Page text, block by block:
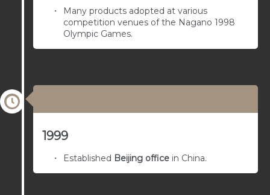
Many products adopted at various
competition venues of the Nagano 1998
Olympic Games.
1999
Established Beijing office in China.